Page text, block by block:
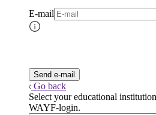
E-mail
Go back
Select your educational
WAYF-login.